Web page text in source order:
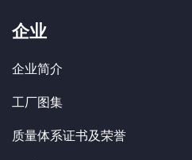
企业
企业简介
工厂图集
质量体系证书及荣誉